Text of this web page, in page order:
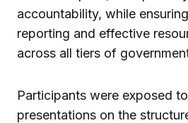
accountability, while
reporting and effective
across all tiers of
Participants were exposed
presentations on the